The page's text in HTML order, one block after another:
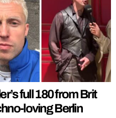
full 180 from Brit
loving Berlin